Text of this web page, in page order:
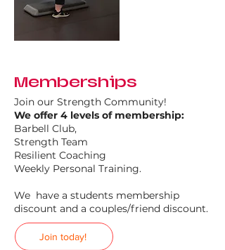
Memberships
Join our Strength Community!
We offer 4 levels of membership:
Barbell Club,
Strength Team
Resilient Coaching
Weekly Personal Training.​
We have a students membership
discount and a couples/friend discount.
Join today!